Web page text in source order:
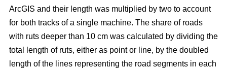
ArcGIS and their length was multiplied by two to account
for both tracks of a single machine. The share of roads
with ruts deeper than 10 cm was calculated by dividing the
total length of ruts, either as point or line, by the doubled
length of the lines representing the road segments in each